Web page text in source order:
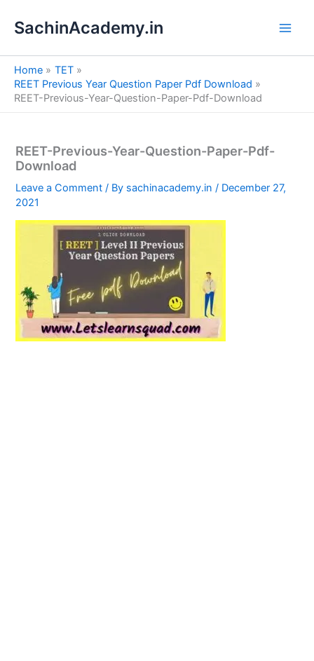
SachinAcademy.in
Home
TET
REET Previous Year Question Paper Pdf Download
REET-Previous-Year-Question-Paper-Pdf-Download
REET-Previous-Year-Question-Paper-Pdf-
Download
Leave a Comment / By sachinacademy.in/ December 27,
2021
e
a
h